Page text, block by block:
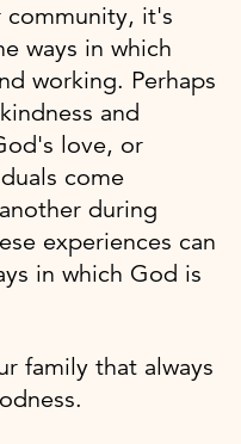
community, it's
ways in which
working. Perhaps
and
love, or
come
during
experiences can
in which God is
family that always